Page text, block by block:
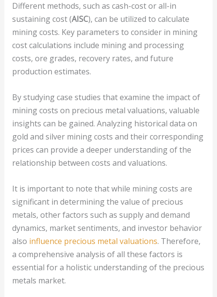
Different methods, such as cash-cost or all-in
sustaining cost (AISC), can be utilized to calculate
mining costs. Key parameters to consider in mining
cost calculations include mining and processing
costs, ore grades, recovery rates, and future
production estimates.
By studying case studies that examine the impact of
mining costs on precious metal valuations, valuable
insights can be gained. Analyzing historical data on
gold and silver mining costs and their corresponding
prices can provide a deeper understanding of the
relationship between costs and valuations.
It is important to note that while mining costs are
significant in determining the value of precious
metals, other factors such as supply and demand
dynamics, market sentiments, and investor behavior
also influence precious metal valuations. Therefore,
a comprehensive analysis of all these factors is
essential for a holistic understanding of the precious
metals market.